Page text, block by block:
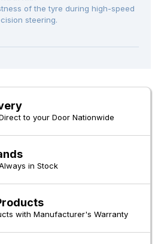
of the tyre during high-speed
steering.
to your Door Nationwide
in Stock
with Manufacturer's Warranty